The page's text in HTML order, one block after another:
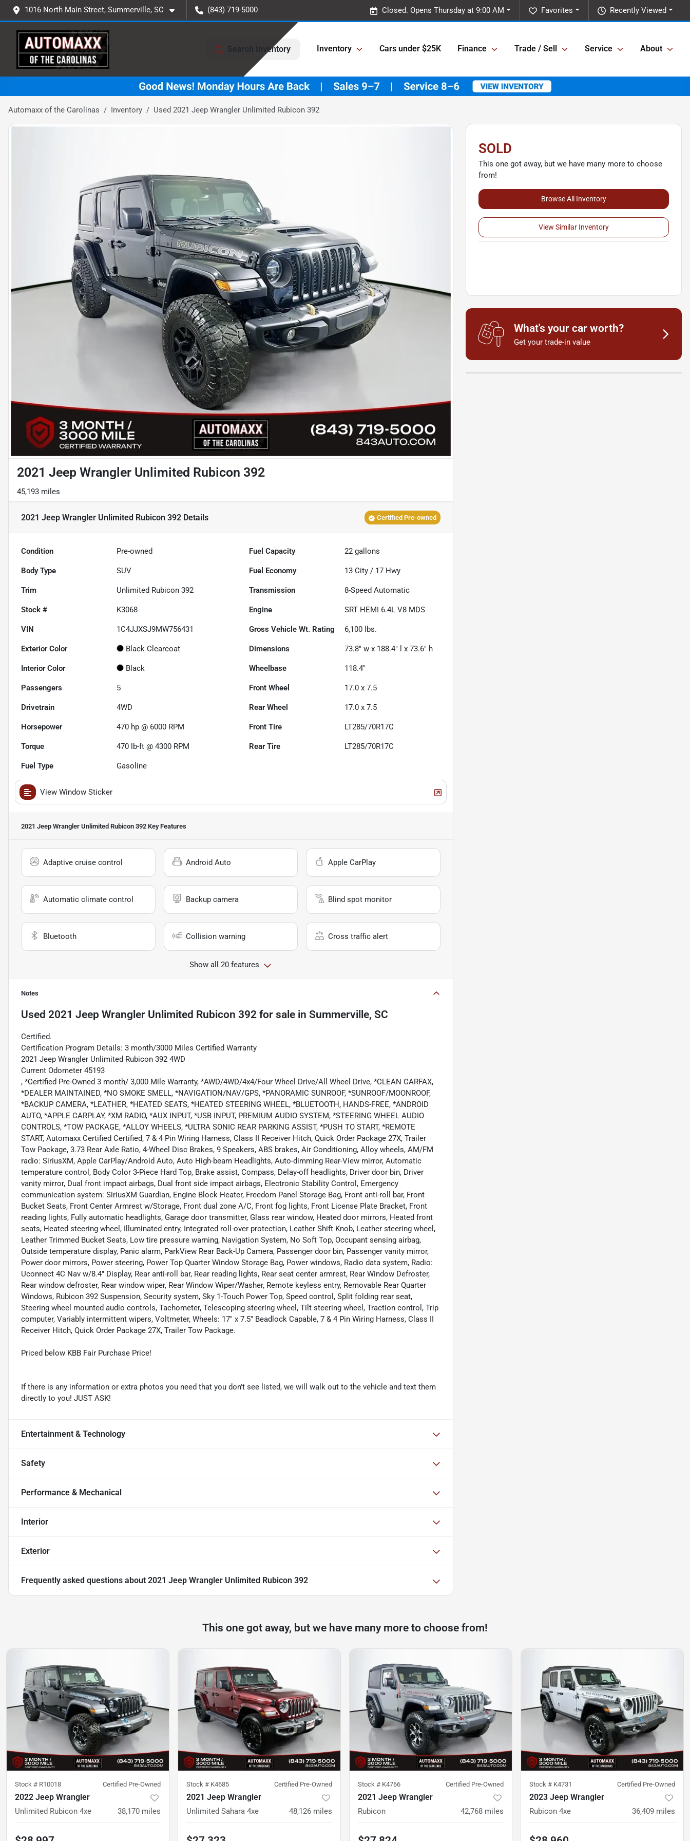
1016 North Main Street, Summerville, SC (843) 719-5000 Recently Viewed
Favorites
Closed. Opens Thursday at 9:00 AM
Search Inventory Inventory Cars under $25K Finance Trade / Sell Service About
Automaxx of the Carolinas Inventory Used 2021 Jeep Wrangler Unlimited Rubicon 392
2021 Jeep Wrangler Unlimited Rubicon 392
45,193 miles
2021 Jeep Wrangler Unlimited Rubicon 392 Details Certified Pre-owned
Condition Pre-owned Fuel Capacity 22 gallons
Body Type SUV Fuel Economy 13 City / 17 Hwy
Trim Unlimited Rubicon 392 Transmission 8-Speed Automatic
Stock # K3068 Engine SRT HEMI 6.4L V8 MDS
VIN 1C4JJXSJ9MW756431 Gross Vehicle Wt. Rating 6,100 lbs.
Exterior Color Black Clearcoat Dimensions 73.8" w x 188.4" l x 73.6" h
Interior Color Black Wheelbase 118.4"
Passengers 5 Front Wheel 17.0 x 7.5
Drivetrain 4WD Rear Wheel 17.0 x 7.5
Horsepower 470 hp @ 6000 RPM Front Tire LT285/70R17C
Torque 470 lb-ft @ 4300 RPM Rear Tire LT285/70R17C
Fuel Type Gasoline
View Window Sticker
2021 Jeep Wrangler Unlimited Rubicon 392 Key Features
Adaptive cruise control Android Auto Apple CarPlay
Automatic climate control Backup camera Blind spot monitor
Bluetooth Collision warning Cross traffic alert
Show all 20 features
Notes
Used 2021 Jeep Wrangler Unlimited Rubicon 392 for sale in Summerville, SC
Certified.
Certification Program Details: 3 month/3000 Miles Certified Warranty
2021 Jeep Wrangler Unlimited Rubicon 392 4WD
Current Odometer 45193
, *Certified Pre-Owned 3 month/ 3,000 Mile Warranty, *AWD/4WD/4x4/Four Wheel Drive/All Wheel Drive, *CLEAN CARFAX,
*DEALER MAINTAINED, *NO SMOKE SMELL, *NAVIGATION/NAV/GPS, *PANORAMIC SUNROOF, *SUNROOF/MOONROOF,
*BACKUP CAMERA, *LEATHER, *HEATED SEATS, *HEATED STEERING WHEEL, *BLUETOOTH, HANDS-FREE, *ANDROID
AUTO, *APPLE CARPLAY, *XM RADIO, *AUX INPUT, *USB INPUT, PREMIUM AUDIO SYSTEM, *STEERING WHEEL AUDIO
CONTROLS, *TOW PACKAGE, *ALLOY WHEELS, *ULTRA SONIC REAR PARKING ASSIST, *PUSH TO START, *REMOTE
START, Automaxx Certified Certified, 7 & 4 Pin Wiring Harness, Class II Receiver Hitch, Quick Order Package 27X, Trailer
Tow Package, 3.73 Rear Axle Ratio, 4-Wheel Disc Brakes, 9 Speakers, ABS brakes, Air Conditioning, Alloy wheels, AM/FM
radio: SiriusXM, Apple CarPlay/Android Auto, Auto High-beam Headlights, Auto-dimming Rear-View mirror, Automatic
temperature control, Body Color 3-Piece Hard Top, Brake assist, Compass, Delay-off headlights, Driver door bin, Driver
vanity mirror, Dual front impact airbags, Dual front side impact airbags, Electronic Stability Control, Emergency
communication system: SiriusXM Guardian, Engine Block Heater, Freedom Panel Storage Bag, Front anti-roll bar, Front
Bucket Seats, Front Center Armrest w/Storage, Front dual zone A/C, Front fog lights, Front License Plate Bracket, Front
reading lights, Fully automatic headlights, Garage door transmitter, Glass rear window, Heated door mirrors, Heated front
seats, Heated steering wheel, Illuminated entry, Integrated roll-over protection, Leather Shift Knob, Leather steering wheel,
Leather Trimmed Bucket Seats, Low tire pressure warning, Navigation System, No Soft Top, Occupant sensing airbag,
Outside temperature display, Panic alarm, ParkView Rear Back-Up Camera, Passenger door bin, Passenger vanity mirror,
Power door mirrors, Power steering, Power Top Quarter Window Storage Bag, Power windows, Radio data system, Radio:
Uconnect 4C Nav w/8.4" Display, Rear anti-roll bar, Rear reading lights, Rear seat center armrest, Rear Window Defroster,
Rear window defroster, Rear window wiper, Rear Window Wiper/Washer, Remote keyless entry, Removable Rear Quarter
Windows, Rubicon 392 Suspension, Security system, Sky 1-Touch Power Top, Speed control, Split folding rear seat,
Steering wheel mounted audio controls, Tachometer, Telescoping steering wheel, Tilt steering wheel, Traction control, Trip
computer, Variably intermittent wipers, Voltmeter, Wheels: 17" x 7.5" Beadlock Capable, 7 & 4 Pin Wiring Harness, Class II
Receiver Hitch, Quick Order Package 27X, Trailer Tow Package.
Priced below KBB Fair Purchase Price!
If there is any information or extra photos you need that you don't see listed, we will walk out to the vehicle and text them
directly to you! JUST ASK!
Entertainment & Technology
Safety
Performance & Mechanical
Interior
Exterior
Frequently asked questions about 2021 Jeep Wrangler Unlimited Rubicon 392
SOLD
This one got away, but we have many more to choose
from!
Browse All Inventory
View Similar Inventory
What's your car worth?
Get your trade-in value
This one got away, but we have many more to choose from!
Stock # R10018 Certified Pre-Owned
2022 Jeep Wrangler
Unlimited Rubicon 4xe 38,170 miles
Stock # K4685 Certified Pre-Owned
2021 Jeep Wrangler
Unlimited Sahara 4xe 48,126 miles
Stock # K4766 Certified Pre-Owned
2021 Jeep Wrangler
Rubicon 42,768 miles
Stock # K4731 Certified Pre-Owned
2023 Jeep Wrangler
Rubicon 4xe 36,409 miles